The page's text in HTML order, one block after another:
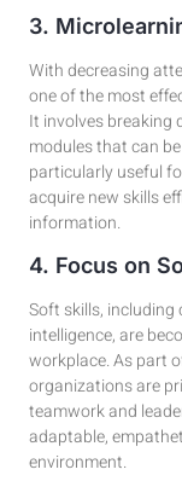
3.
With decreasing
one of the most
It involves breaking
modules that can
particularly useful
acquire new skills
information.
4. Focus on
Soft skills,
intelligence, are
workplace. As part
organizations are
teamwork and
adaptable,
environment.